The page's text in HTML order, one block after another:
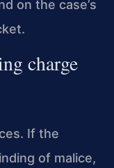
on the case’s
charge
If the
of malice,